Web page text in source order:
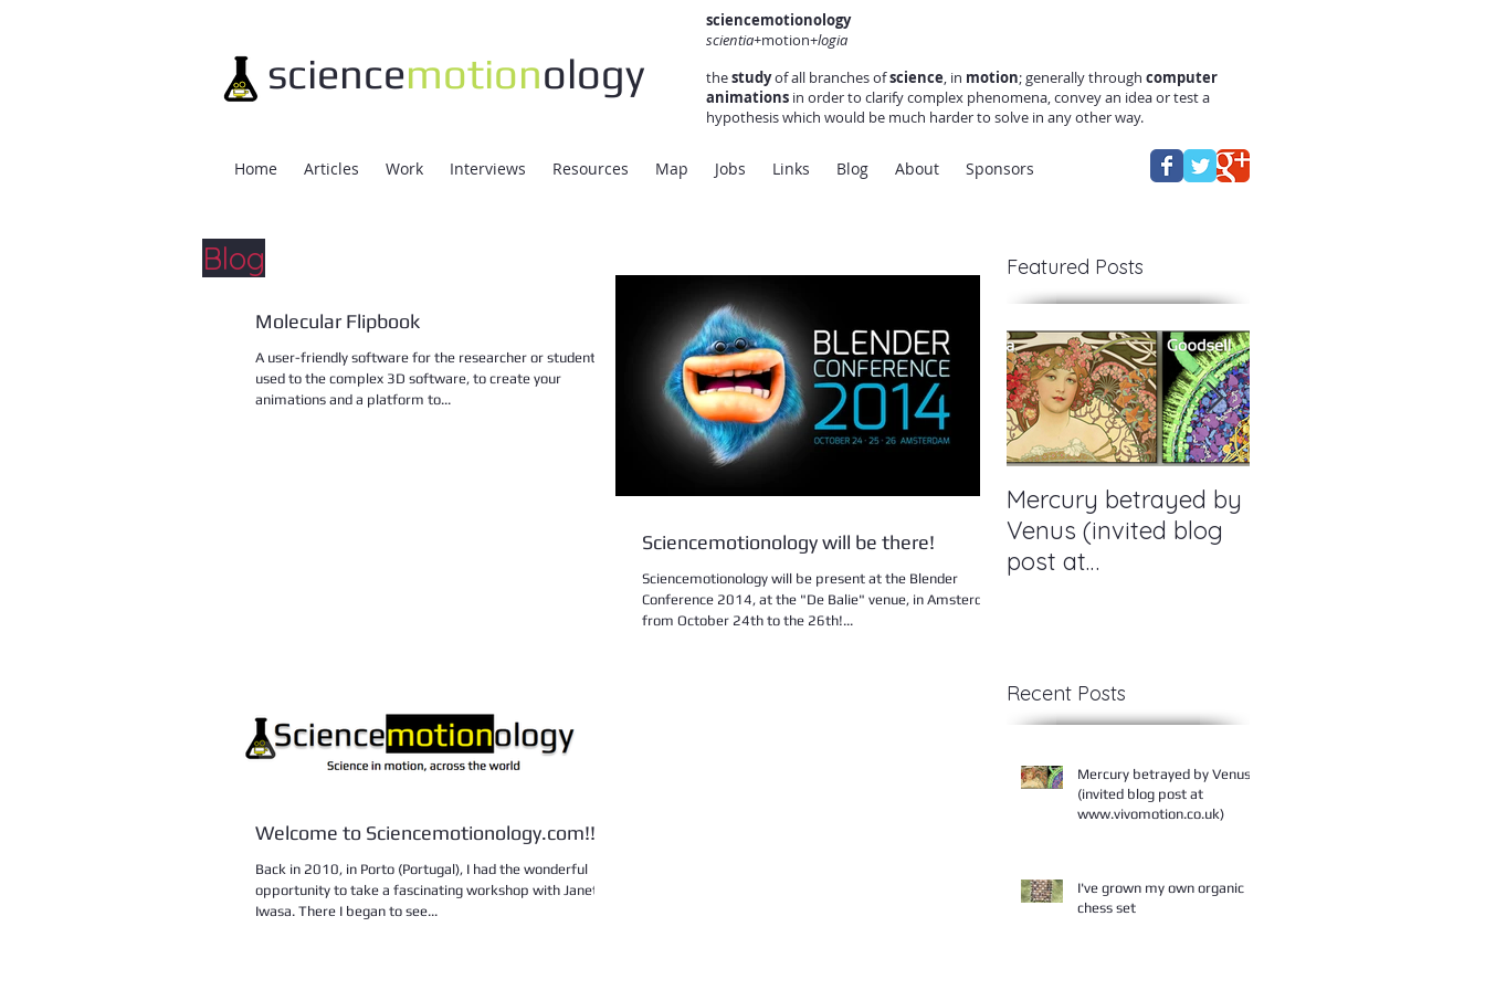
sciencemotionology
sciencemotionology
scientia+motion+logia
thestudyof all branches ofscience, in motion; generally through computer
animations in order to clarify complex phenomena, convey an idea or test a
hypothesis which would be much harder to solve in any other way.
Home Articles Work Interviews Resources Map Jobs Links Blog About Sponsors
Molecular Flipbook
A user-friendly software for the researcher or student not
used to the complex 3D software, to create your
animations and a platform to...
Sciencemotionology will be there!
Sciencemotionology will be present at the Blender
Conference 2014, at the "De Balie" venue, in Amsterdam,
from October 24th to the 26th!...
Welcome to Sciencemotionology.com!!
Back in 2010, in Porto (Portugal), I had the wonderful
opportunity to take a fascinating workshop with Janet
Iwasa. There I began to see...
Mercury betrayed by Venus
(invited blog post at
www.vivomotion.co.uk)
I've grown my own organic
chess set
Recent Posts
Featured Posts
Mercury betrayed by
Venus (invited blog
post at
Blog